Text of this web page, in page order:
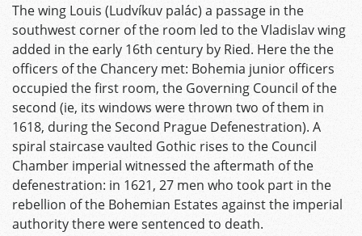
The wing Louis (Ludvíkuv palác) a passage in the
southwest corner of the room led to the Vladislav wing
added in the early 16th century by Ried. Here the the
officers of the Chancery met: Bohemia junior officers
occupied the first room, the Governing Council of the
second (ie, its windows were thrown two of them in
1618, during the Second Prague Defenestration). A
spiral staircase vaulted Gothic rises to the Council
Chamber imperial witnessed the aftermath of the
defenestration: in 1621, 27 men who took part in the
rebellion of the Bohemian Estates against the imperial
authority there were sentenced to death.